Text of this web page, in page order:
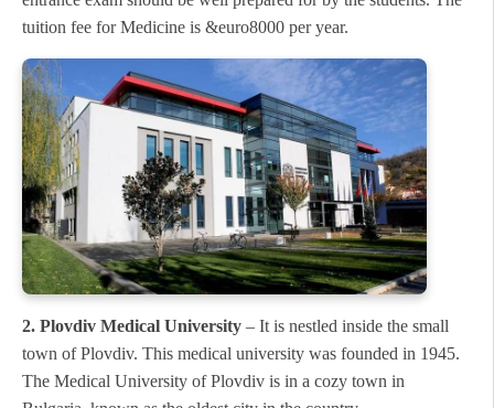
tuition fee for Medicine is &euro8000 per year.
2. Plovdiv Medical University – It is nestled inside the small
town of Plovdiv. This medical university was founded in 1945.
The Medical University of Plovdiv is in a cozy town in